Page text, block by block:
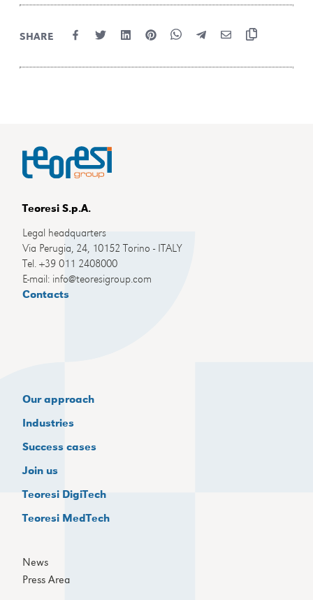
SHARE
Teoresi S.p.A.
Legal headquarters
Via Perugia, 24, 10152 Torino - ITALY
Tel. +39 011 2408000
E-mail: info@teoresigroup.com
Contacts
Our approach
Industries
Success cases
Join us
Teoresi DigiTech
Teoresi MedTech
News
Press Area